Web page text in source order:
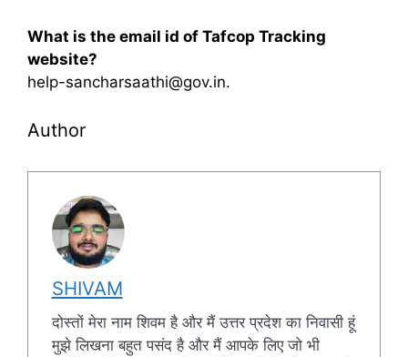
What is the email id of Tafcop Tracking
website?
help-sancharsaathi@gov.in.
Author
SHIVAM
दोस्तों मेरा नाम शिवम है और मैं उत्तर प्रदेश का निवासी हूं
मुझे लिखना बहुत पसंद है और मैं आपके लिए जो भी